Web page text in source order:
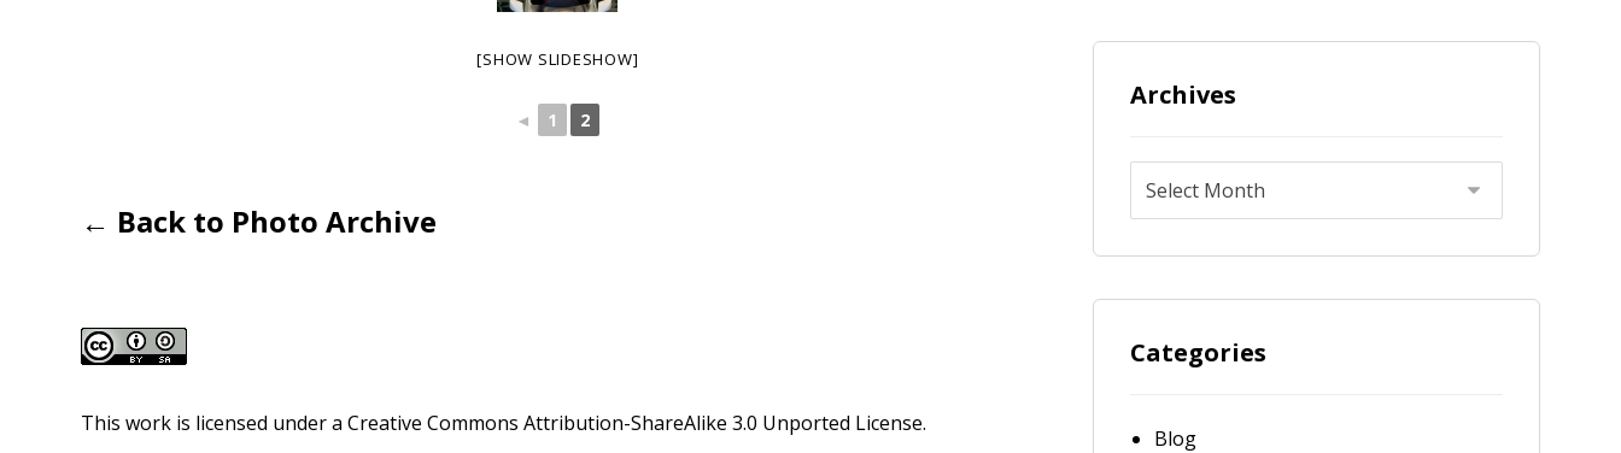
[SHOW SLIDESHOW]
◄ 1 2
← Back to Photo Archive
This work is licensed under aCreative Commons Attribution-ShareAlike 3.0 Unported License.
Archives
Categories
Blog